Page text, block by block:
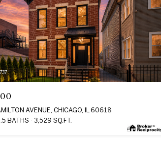
AVENUE, CHICAGO, IL 60618
BATHS 3,529 SQ.FT.